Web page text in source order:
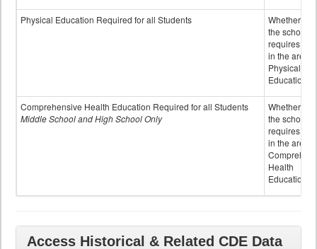
Physical Education Required for all Students
Whether or
the school
requires
in the area
Physical
Education
Comprehensive Health Education Required for all Students
Middle School and High School Only
Whether or
the school
requires
in the area
Health
Education
Access Historical & Related CDE Data